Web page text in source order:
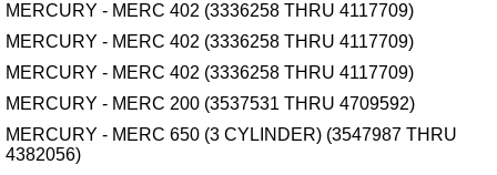
MERCURY - MERC 402 (3336258 THRU 4117709)
MERCURY - MERC 402 (3336258 THRU 4117709)
MERCURY - MERC 402 (3336258 THRU 4117709)
MERCURY - MERC 200 (3537531 THRU 4709592)
MERCURY - MERC 650 (3 CYLINDER) (3547987 THRU
4382056)